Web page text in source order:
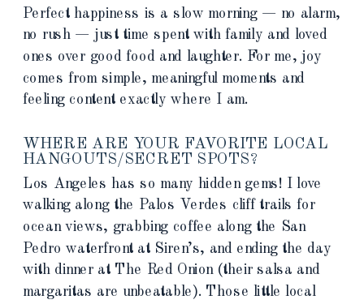
Perfect happiness is a slow morning — no alarm,
no rush — just time spent with family and loved
ones over good food and laughter. For me, joy
comes from simple, meaningful moments and
feeling content exactly where I am.
WHERE ARE YOUR FAVORITE LOCAL
HANGOUTS/SECRET SPOTS?
Los Angeles has so many hidden gems! I love
walking along the Palos Verdes cliff trails for
ocean views, grabbing coffee along the San
Pedro waterfront at Siren’s, and ending the day
with dinner at The Red Onion (their salsa and
margaritas are unbeatable). Those little local